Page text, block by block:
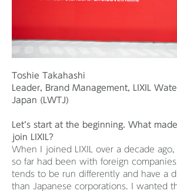
Toshie Takahashi
Leader, Brand Management, LIXIL
Japan (LWTJ)
Let’s start at the beginning. What
join LIXIL?
When I joined LIXIL over a decade
so far had been with foreign
tends to be run differently and have a
than Japanese corporations. I wanted